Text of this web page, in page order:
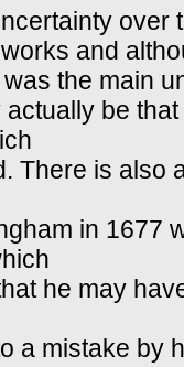
over
and
the main
actually be
There is also
in 1677
he may
a mistake by